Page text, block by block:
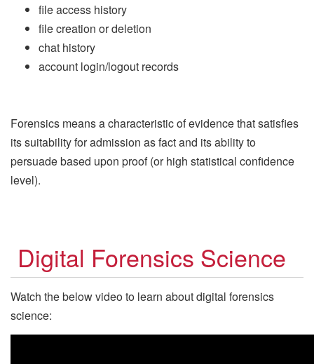
file access history
file creation or deletion
chat history
account login/logout records
Forensics means a characteristic of evidence that satisfies
its suitability for admission as fact and its ability to
persuade based upon proof (or high statistical confidence
level).
Digital Forensics Science
Watch the below video to learn about digital forensics
science: